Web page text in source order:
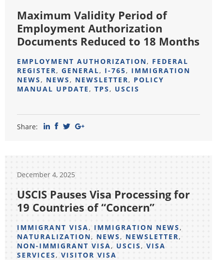
Maximum Validity Period of
Employment Authorization
Documents Reduced to 18 Months
EMPLOYMENT AUTHORIZATION, FEDERAL
REGISTER, GENERAL, I-765, IMMIGRATION
NEWS, NEWS, NEWSLETTER, POLICY
MANUAL UPDATE, TPS, USCIS
Share:
December 4, 2025
USCIS Pauses Visa Processing for
19 Countries of “Concern”
IMMIGRANT VISA, IMMIGRATION NEWS,
NATURALIZATION, NEWS, NEWSLETTER,
NON-IMMIGRANT VISA, USCIS, VISA
SERVICES, VISITOR VISA